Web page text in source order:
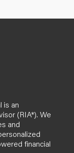
is an
(RIA*). We
and
financial